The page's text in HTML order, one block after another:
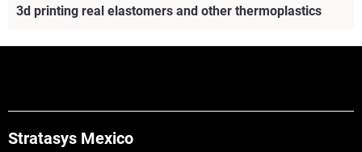
3d printing real elastomers and other thermoplastics
Stratasys Mexico